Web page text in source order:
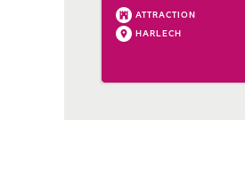
ATTRACTION
HARLECH